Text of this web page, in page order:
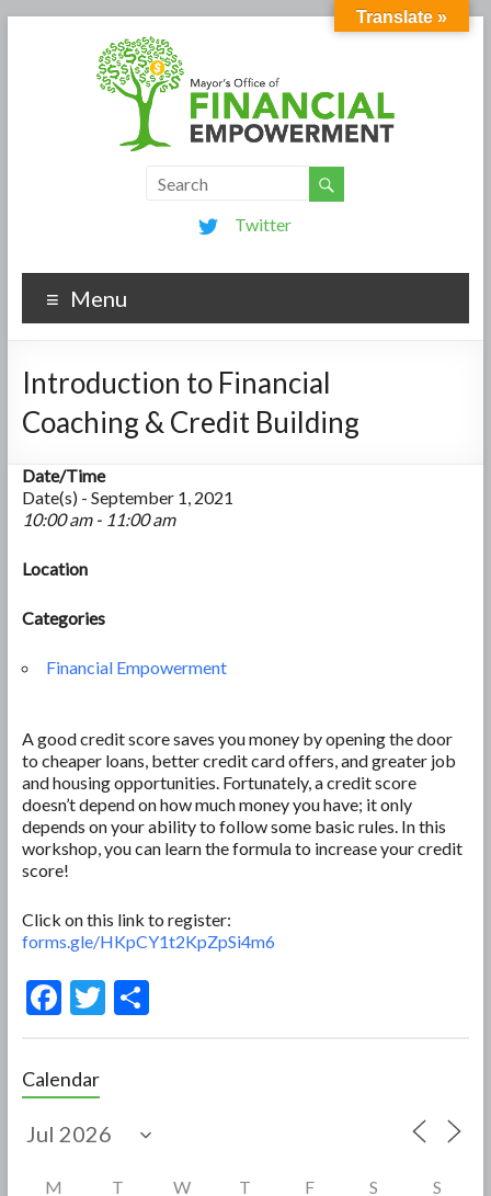
Twitter
Menu
Introduction to Financial
Coaching & Credit Building
Date/Time
Date(s) - September 1, 2021
10:00 am - 11:00 am
Location
Categories
Financial Empowerment
A good credit score saves you money by opening the door
to cheaper loans, better credit card offers, and greater job
and housing opportunities. Fortunately, a credit score
doesn’t depend on how much money you have; it only
depends on your ability to follow some basic rules. In this
workshop, you can learn the formula to increase your credit
score!
Click on this link to register:
forms.gle/HKpCY1t2KpZpSi4m6
F
e
b
o
T S
Calendar
M T W T F S S
Translate »